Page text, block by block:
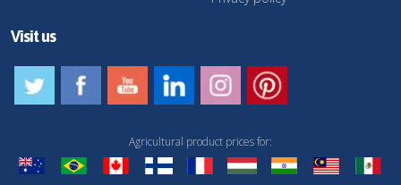
Visit us
Agricultural product prices for: